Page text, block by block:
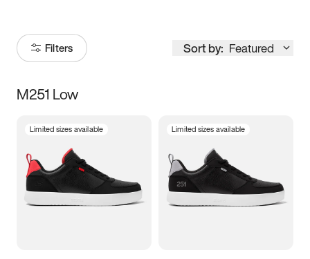
Filters Sort by: Featured
Size
3.5 4 4.5
5.5 6 6.5 7
M251 Low
Limited sizes available Limited sizes available